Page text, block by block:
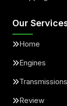
Our
Home
Engines
Transmissions
Review